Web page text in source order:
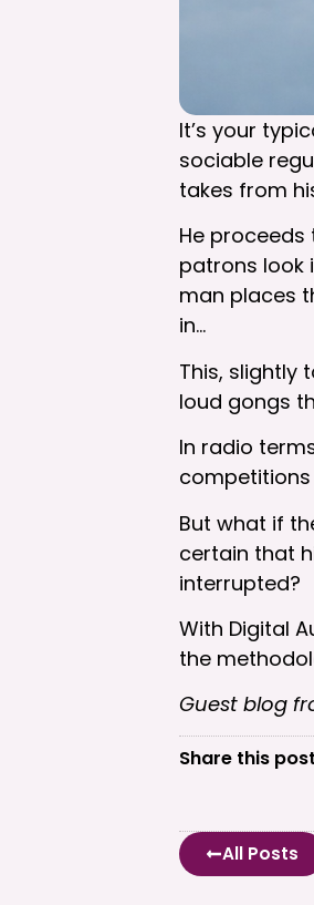
It’s your
sociable
takes from
He
patrons look
man places
in…
This, slightly
loud gongs
In radio
But what if
certain that
interrupted?
With Digital
the
Guest blog
Share this post
All Posts